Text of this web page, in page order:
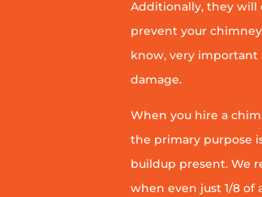
Additionally, they will
prevent your
know, very important
damage.
When you hire a
the primary purpose
buildup present. We
when even just 1/8 of